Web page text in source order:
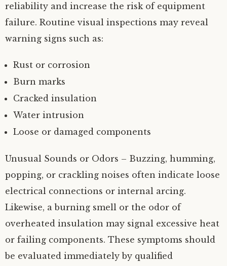
reliability and increase the risk of equipment
failure. Routine visual inspections may reveal
warning signs such as:
Rust or corrosion
Burn marks
Cracked insulation
Water intrusion
Loose or damaged components
Unusual Sounds or Odors – Buzzing, humming,
popping, or crackling noises often indicate loose
electrical connections or internal arcing.
Likewise, a burning smell or the odor of
overheated insulation may signal excessive heat
or failing components. These symptoms should
be evaluated immediately by qualified